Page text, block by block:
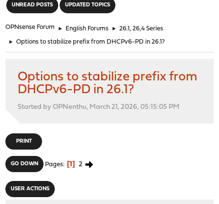
UNREAD POSTS UPDATED TOPICS
OPNsense Forum ► English Forums ► 26.1, 26,4 Series
► Options to stabilize prefix from DHCPv6-PD in 26.1?
Options to stabilize prefix from
DHCPv6-PD in 26.1?
Started by OPNenthu, March 21, 2026, 05:15:05 PM
PRINT
GO DOWN Pages 1 2
USER ACTIONS